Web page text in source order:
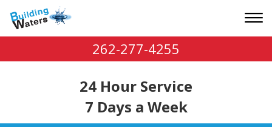
262-277-4255
24 Hour Service
7 Days a Week